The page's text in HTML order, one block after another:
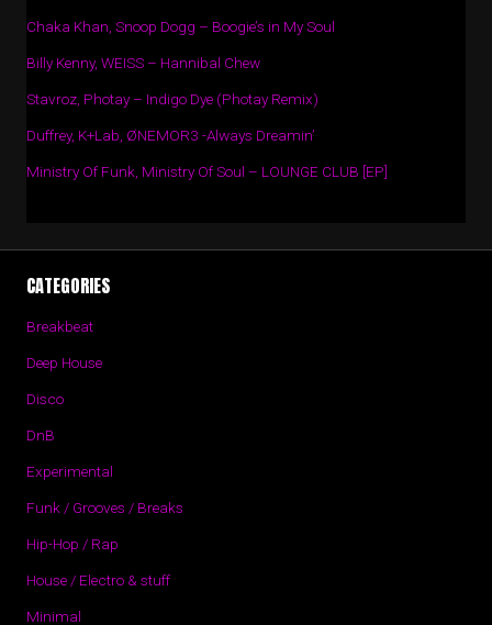
Chaka Khan, Snoop Dogg – Boogie’s in My Soul
Billy Kenny, WEISS – Hannibal Chew
Stavroz, Photay – Indigo Dye (Photay Remix)
Duffrey, K+Lab, ØNEMOR3 -Always Dreamin’
Ministry Of Funk, Ministry Of Soul – LOUNGE CLUB [EP]
CATEGORIES
Breakbeat
Deep House
Disco
DnB
Experimental
Funk / Grooves / Breaks
Hip-Hop / Rap
House / Electro & stuff
Minimal